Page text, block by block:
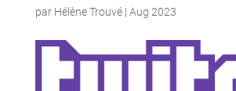
par Hélène Trouvé| Aug 2023